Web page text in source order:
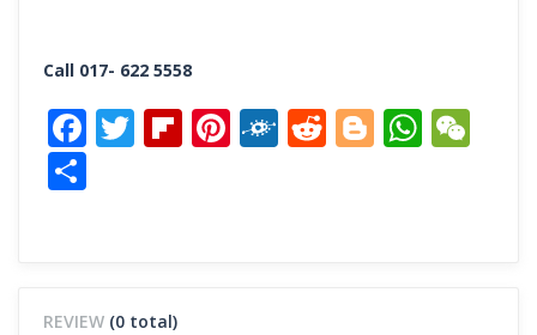
Call 017- 622 5558
Facebook
Twitter
Flipboard
Pinterest
FolkdReddit
Blogger
REVIEW (0 total)